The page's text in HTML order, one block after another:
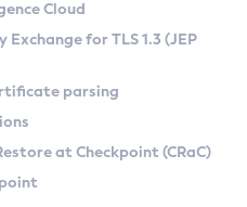
Linux
CA) on Linux
Kit
Cloud
for TLS 1.3 (JEP
parsing
at Checkpoint (CRaC)